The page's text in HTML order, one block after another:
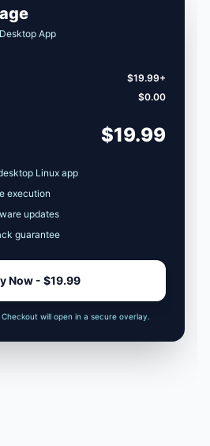
App
$19.99+
$0.00
$19.99
Linux app
execution
updates
guarantee
Now - $19.99
will open in a secure overlay.